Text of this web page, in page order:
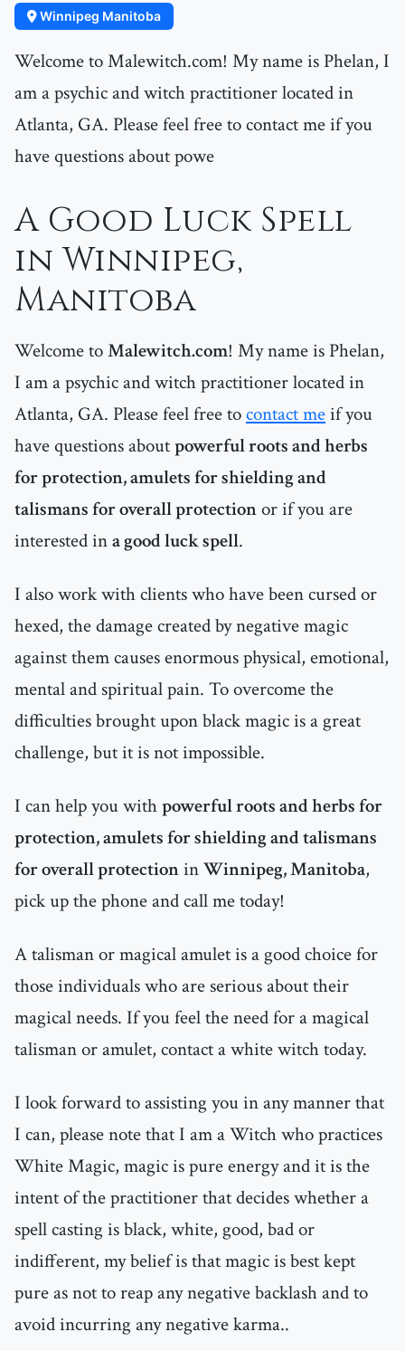
Winnipeg Manitoba
Welcome to Malewitch.com! My name is Phelan, I
am a psychic and witch practitioner located in
Atlanta, GA. Please feel free to contact me if you
have questions about powe
A Good Luck Spell
in Winnipeg,
Manitoba
Welcome toMalewitch.com! My name is Phelan,
I am a psychic and witch practitioner located in
Atlanta, GA. Please feel free tocontact meif you
have questions aboutpowerful roots and herbs
for protection, amulets for shielding and
talismans for overall protectionor if you are
interested ina good luck spell.
I also work with clients who have been cursed or
hexed, the damage created by negative magic
against them causes enormous physical, emotional,
mental and spiritual pain. To overcome the
difficulties brought upon black magic is a great
challenge, but it is not impossible.
I can help you withpowerful roots and herbs for
protection, amulets for shielding and talismans
for overall protectioninWinnipeg, Manitoba,
pick up the phone and call me today!
A talisman or magical amulet is a good choice for
those individuals who are serious about their
magical needs. If you feel the need for a magical
talisman or amulet, contact a white witch today.
I look forward to assisting you in any manner that
I can, please note that I am a Witch who practices
White Magic, magic is pure energy and it is the
intent of the practitioner that decides whether a
spell casting is black, white, good, bad or
indifferent, my belief is that magic is best kept
pure as not to reap any negative backlash and to
avoid incurring any negative karma..